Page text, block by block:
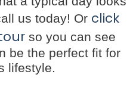
us today! Or click
so you can see
be the perfect fit for
lifestyle.